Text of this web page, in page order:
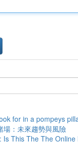
for in a pompeys
場：未來趨勢與風險
Is This The The Online